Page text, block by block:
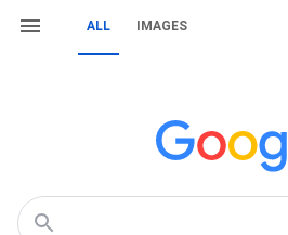
ALL IMAGES